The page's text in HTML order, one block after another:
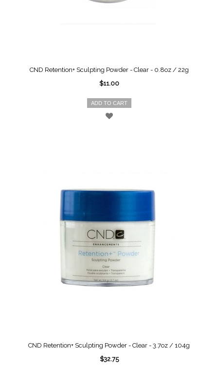
CND Retention+ Sculpting Powder - Clear - 0.8oz / 22g
$11.00
ADD TO CART
CND Retention+ Sculpting Powder - Clear - 3.7oz / 104g
$32.75